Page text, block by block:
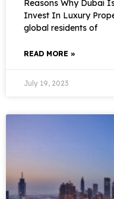
Reasons Why Dubai
Invest In Luxury
global residents of
READ MORE »
July 19, 2023